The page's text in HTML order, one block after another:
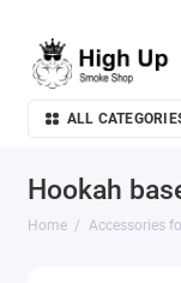
ALL
Hookah
Home Accessories